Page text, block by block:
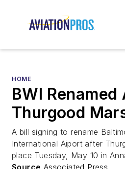
HOME
BWI Renamed
Thurgood
A bill signing to rename
International Aiport after
place Tuesday, May 10 in